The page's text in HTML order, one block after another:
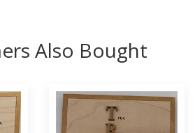
Also Bought